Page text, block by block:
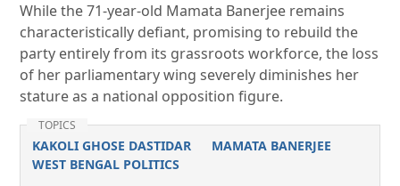
While the 71-year-old Mamata Banerjee remains
characteristically defiant, promising to rebuild the
party entirely from its grassroots workforce, the loss
of her parliamentary wing severely diminishes her
stature as a national opposition figure.
TOPICS
KAKOLI GHOSE DASTIDAR
MAMATA BANERJEE
WEST BENGAL POLITICS